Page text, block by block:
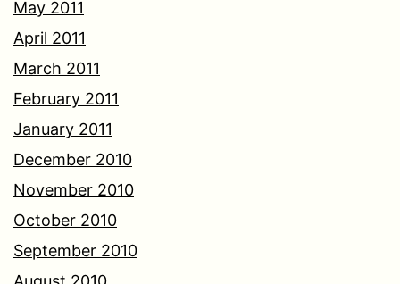
May 2011
April 2011
March 2011
February 2011
January 2011
December 2010
November 2010
October 2010
September 2010